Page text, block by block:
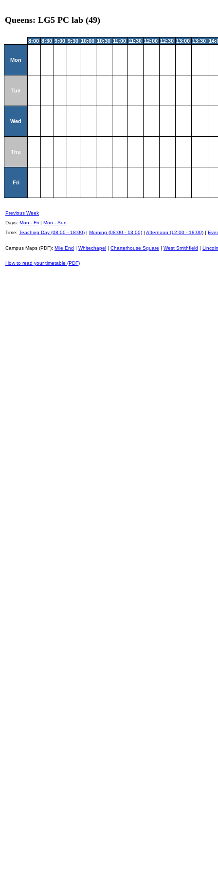
Queens: LG5 PC lab (49)
8:00 8:30 9:00 9:30 10:00 10:30 11:00 11:30 12:00 12:30 13:00 13:30
Mon
Tue
Wed
Thu
Fri
Previous Week
Days: Mon - Fri | Mon - Sun
Time: Teaching Day (08:00 - 18:00) | Morning (08:00 - 13:00) | Afternoon (12:00 - 18:00) |
Campus Maps (PDF): Mile End | Whitechapel | Charterhouse Square | West Smithfield |
How to read your timetable (PDF)